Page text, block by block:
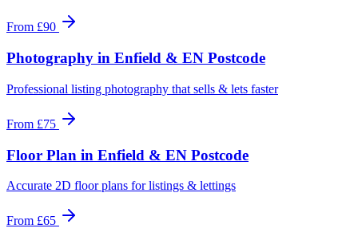
From £90
Photography in Enfield & EN Postcode
Professional listing photography that sells & lets faster
From £75
Floor Plan in Enfield & EN Postcode
Accurate 2D floor plans for listings & lettings
From £65